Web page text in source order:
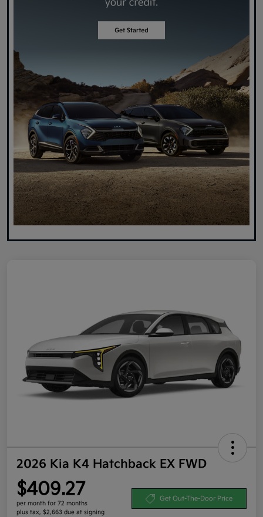
2026 Kia K4 Hatchback EX FWD
$409.27
per month for 72 months
plus tax, $2,663 due at signing
Get Out-The-Door Price